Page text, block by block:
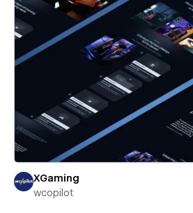
XGaming
wcopilot